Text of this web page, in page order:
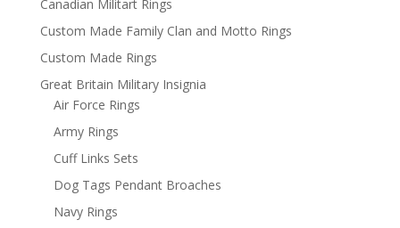
Canadian Militart Rings
Custom Made Family Clan and Motto Rings
Custom Made Rings
Great Britain Military Insignia
Air Force Rings
Army Rings
Cuff Links Sets
Dog Tags Pendant Broaches
Navy Rings